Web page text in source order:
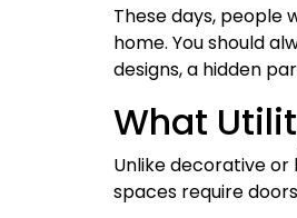
These days,
home. You should
designs, a hidden
What
Unlike decorative
spaces require